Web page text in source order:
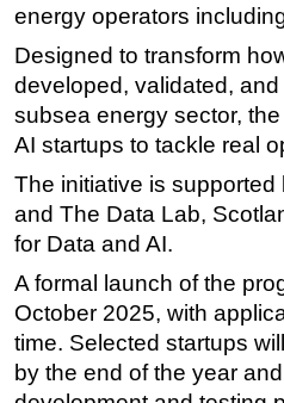
Technology
Hardware
Software
Safety & Security
FLNG
Floating Production
Support Vessel
Construction Vessel
ROV & Dive Support
Subsea
energy operators
Designed to transform
developed, validated,
subsea energy sector,
AI startups to tackle real
The initiative is supported
and The Data Lab,
for Data and AI.
A formal launch of the
October 2025, with
time. Selected startups
by the end of the year